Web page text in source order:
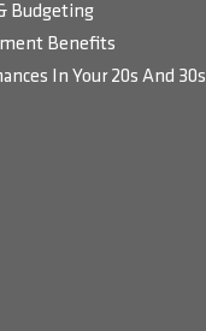
Budgeting
Benefits
In Your 20s And 30s